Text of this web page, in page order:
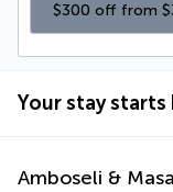
$300 off from
Your stay starts
Amboseli &